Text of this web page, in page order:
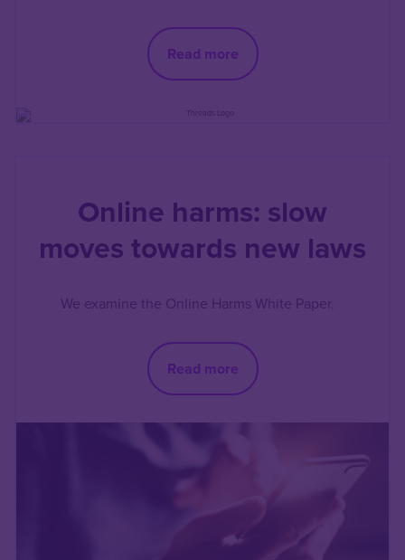
Read more
Online harms: slow
moves towards new laws
We examine the Online Harms White Paper.
Read more